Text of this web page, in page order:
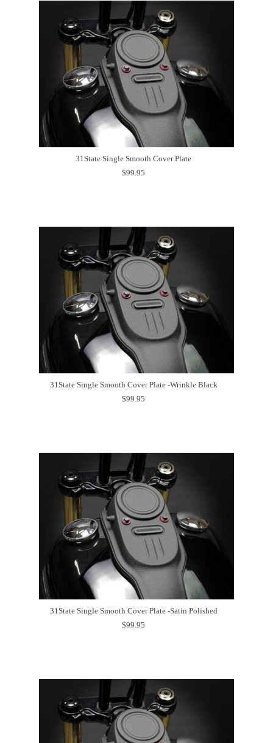
31State Single Smooth Cover Plate
$99.95
31State Single Smooth Cover Plate -Wrinkle Black
$99.95
31State Single Smooth Cover Plate -Satin Polished
$99.95